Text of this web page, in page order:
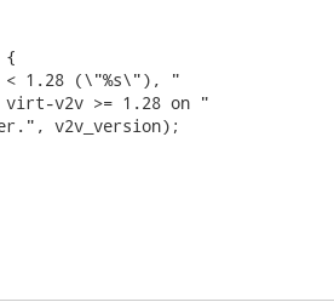
{
1.28 (\"%s\"), "
v2v >= 1.28 on "
v2v_version);